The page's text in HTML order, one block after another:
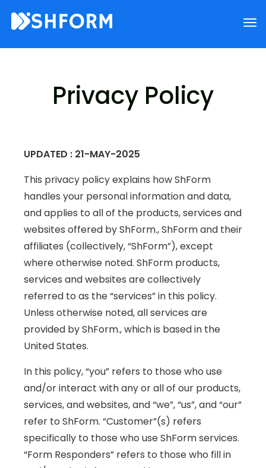
Privacy Policy
UPDATED : 21-MAY-2025
This privacy policy explains how ShForm
handles your personal information and data,
and applies to all of the products, services and
websites offered by ShForm., ShForm and their
affiliates (collectively, “ShForm”), except
where otherwise noted. ShForm products,
services and websites are collectively
referred to as the “services” in this policy.
Unless otherwise noted, all services are
provided by ShForm., which is based in the
United States.
In this policy, “you” refers to those who use
and/or interact with any or all of our products,
services, and websites, and “we”, “us”, and “our”
refer to ShForm. “Customer”(s) refers
specifically to those who use ShForm services.
“Form Responders” refers to those who fill in